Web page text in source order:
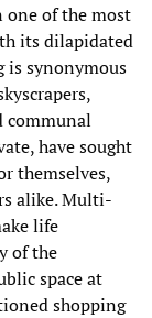
one of the most
its dilapidated
is synonymous
communal
have sought
themselves,
alike. Multi-
life
of the
space at
shopping